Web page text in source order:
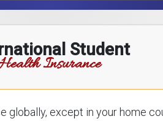
Student
Insurance
globally, except in your home